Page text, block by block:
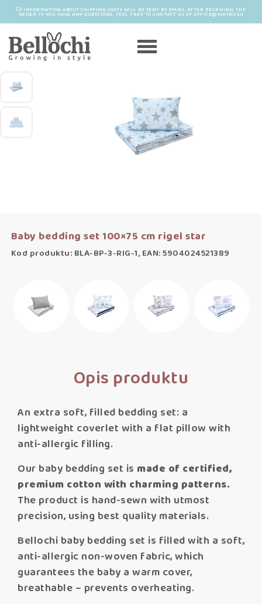
INFORMATION ABOUT SHIPPING COSTS WILL BE SENT BY EMAIL AFTER RECEIVING THE
ORDER. IF YOU HAVE ANY QUESTIONS, FEEL FREE TO CONTACT US AT OFFICE@MAYRO.EU
Baby bedding set 100×75 cm rigel star
Kod produktu: BLA-BP-3-RIG-1, EAN: 5904024521389
Opis produktu
An extra soft, filled bedding set: a
lightweight coverlet with a flat pillow with
anti-allergic filling.
Our baby bedding set is made of certified,
premium cotton with charming patterns.
The product is hand-sewn with utmost
precision, using best quality materials.
Bellochi baby bedding set is filled with a soft,
anti-allergic non-woven fabric, which
guarantees the baby a warm cover,
breathable – prevents overheating.